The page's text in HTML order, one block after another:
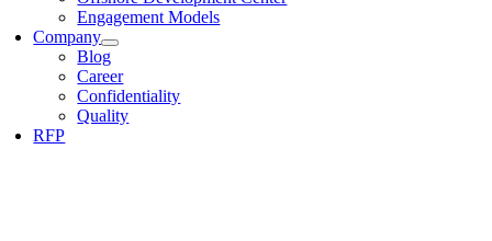
Engagement Models
Company
Blog
Career
Confidentiality
Quality
RFP